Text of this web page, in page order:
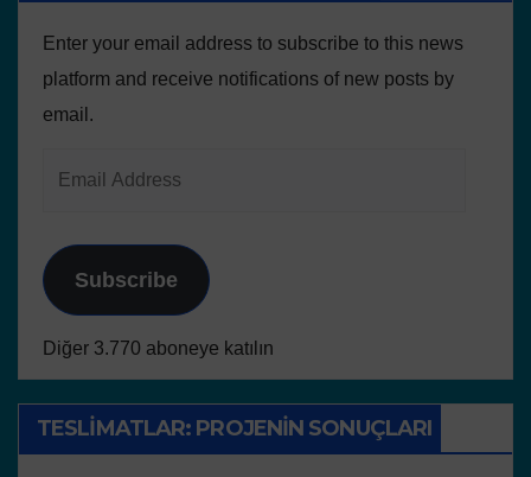
Enter your email address to subscribe to this news
platform and receive notifications of new posts by
email.
Subscribe
Diğer 3.770 aboneye katılın
TESLIMATLAR: PROJENIN SONUÇLARI